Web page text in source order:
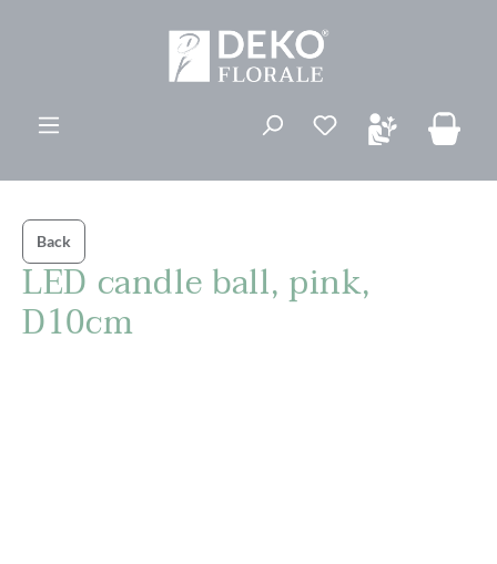
You have 0
Back
LED candle ball, pink,
D10cm